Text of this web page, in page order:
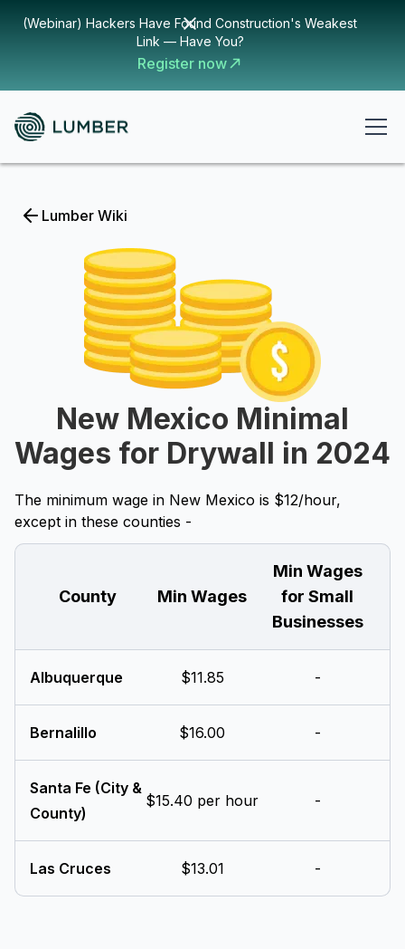
(Webinar) Hackers Have Found Construction's Weakest
Link — Have You?
Register now
Lumber Wiki
New Mexico Minimal
Wages for Drywall in 2024
The minimum wage in New Mexico is $12/hour,
except in these counties -
County Min Wages
Min Wages
for Small
Businesses
Albuquerque $11.85 -
Bernalillo $16.00 -
Santa Fe (City &
County)
$15.40 per hour -
Las Cruces $13.01 -